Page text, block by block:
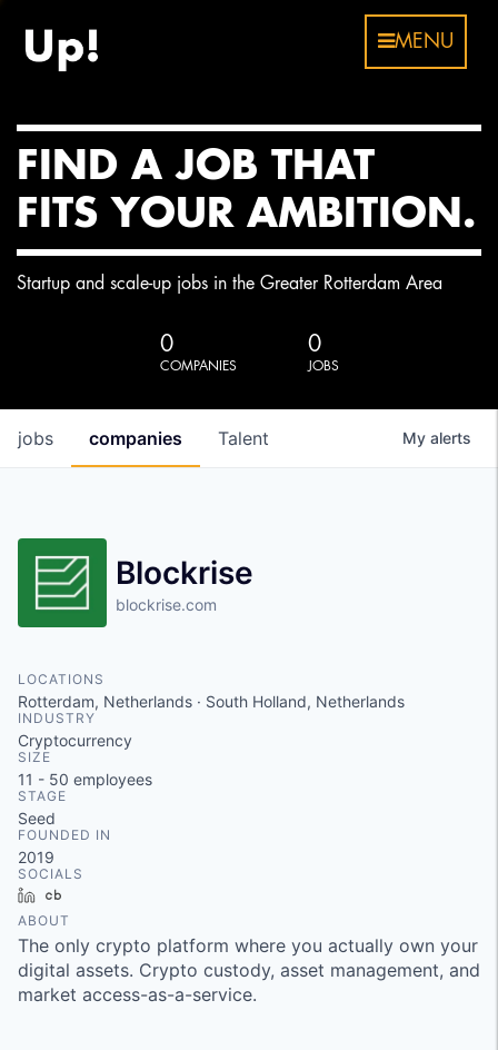
MENU
FIND A JOB THAT
FITS YOUR AMBITION.
Startup and scale-up jobs in the Greater Rotterdam Area
0
COMPANIES
0
JOBS
jobs companies Talent My alerts
Blockrise
blockrise.com
LOCATIONS
Rotterdam, Netherlands · South Holland, Netherlands
INDUSTRY
Cryptocurrency
SIZE
11 - 50 employees
STAGE
Seed
FOUNDED IN
2019
SOCIALS
LinkedIn
ABOUT
The only crypto platform where you actually own your
digital assets. Crypto custody, asset management, and
market access-as-a-service.